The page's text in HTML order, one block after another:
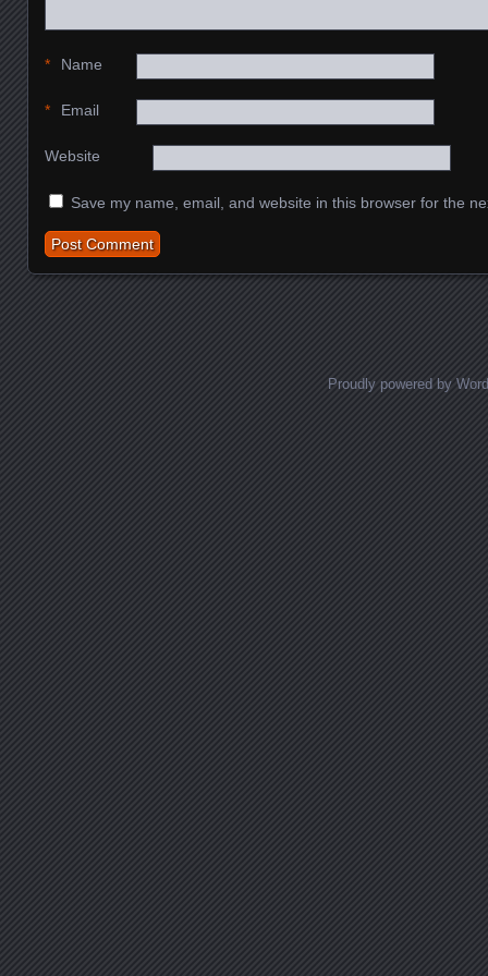
Name
*
Email
*
Website
Save my name, email, and website in this browser for the
Proudly powered by